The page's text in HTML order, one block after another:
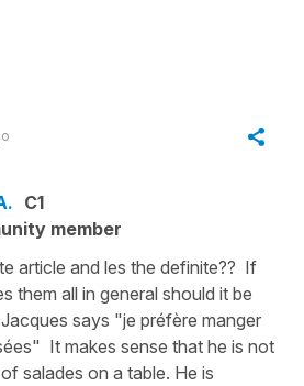
C1
member
article and les the definite?? If
them all in general should it be
says "je préfère manger
It makes sense that he is not
salades on a table. He is